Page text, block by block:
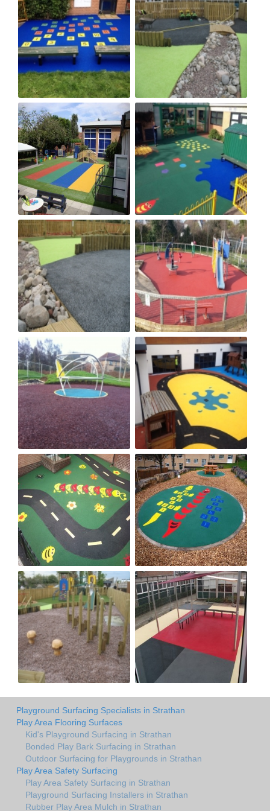
Playground Surfacing Specialists in Strathan
Play Area Flooring Surfaces
Kid's Playground Surfacing in Strathan
Bonded Play Bark Surfacing in Strathan
Outdoor Surfacing for Playgrounds in Strathan
Play Area Safety Surfacing
Play Area Safety Surfacing in Strathan
Playground Surfacing Installers in Strathan
Rubber Play Area Mulch in Strathan